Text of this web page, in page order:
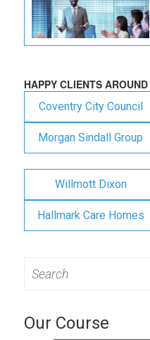
HAPPY CLIENTS
Coventry City Council
Morgan Sindall Group
Willmott Dixon
Hallmark Care Homes
for:
Our Course